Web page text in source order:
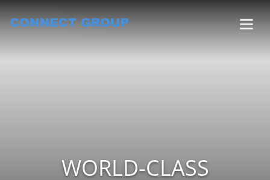
WORLD-CLASS